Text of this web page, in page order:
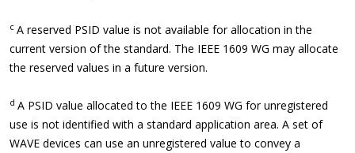
c A reserved PSID value is not available for allocation in the
current version of the standard. The IEEE 1609 WG may allocate
the reserved values in a future version.
d A PSID value allocated to the IEEE 1609 WG for unregistered
use is not identified with a standard application area. A set of
WAVE devices can use an unregistered value to convey a